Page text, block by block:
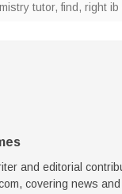
tutor,find, right ib
and editorial
covering news